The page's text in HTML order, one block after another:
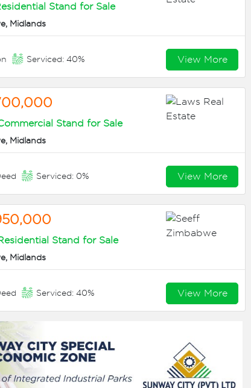
Stand for Sale
Midlands
Serviced: 40% View More
Stand for Sale
Midlands
Serviced: 0% View More
Stand for Sale
Midlands
Serviced: 40% View More